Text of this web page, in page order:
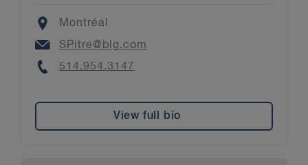
Location
Montréal
Email
SPitre@blg.com
Phone
514.954.3147
View full bio